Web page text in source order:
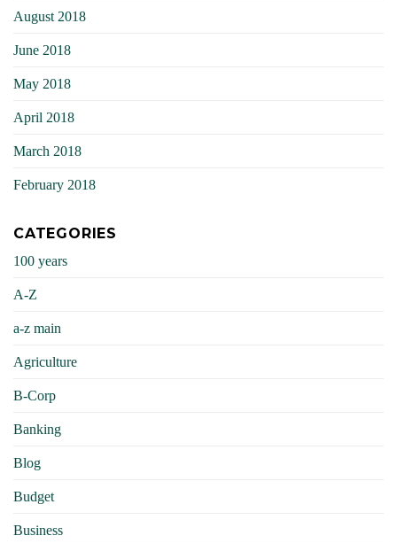
August 2018
June 2018
May 2018
April 2018
March 2018
February 2018
CATEGORIES
100 years
A-Z
a-z main
Agriculture
B-Corp
Banking
Blog
Budget
Business